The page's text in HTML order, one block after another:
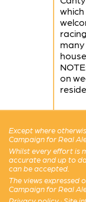
on
Except where
Campaign for Real
Whilst every effort is
accurate and up to
can be accepted.
The views expressed
Campaign for Real